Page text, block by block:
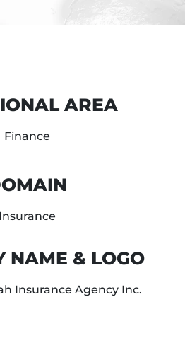
AREA
Finance
Insurance
NAME & LOGO
Insurance Agency Inc.